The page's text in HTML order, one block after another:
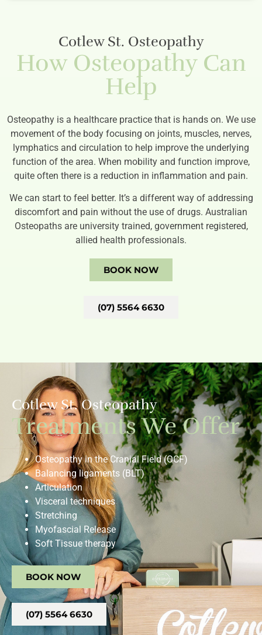
Cotlew St. Osteopathy
How Osteopathy Can
Help
Osteopathy is a healthcare practice that is hands on. We use
movement of the body focusing on joints, muscles, nerves,
lymphatics and circulation to help improve the underlying
function of the area. When mobility and function improve,
quite often there is a reduction in inflammation and pain.
We can start to feel better. It’s a different way of addressing
discomfort and pain without the use of drugs. Australian
Osteopaths are university trained, government registered,
allied health professionals.
BOOK NOW
(07) 5564 6630
Cotlew St. Osteopathy
Treatments We Offer
Osteopathy in the Cranial Field (OCF)
Balancing ligaments (BLT)
Articulation
Visceral techniques
Stretching
Myofascial Release
Soft Tissue therapy
BOOK NOW
(07) 5564 6630